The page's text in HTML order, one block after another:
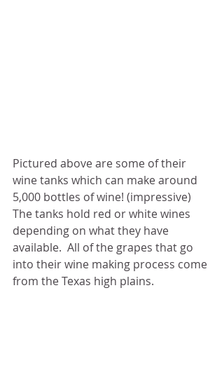
Pictured above are some of their
wine tanks which can make around
5,000 bottles of wine! (impressive)
The tanks hold red or white wines
depending on what they have
available.  All of the grapes that go
into their wine making process come
from the Texas high plains.